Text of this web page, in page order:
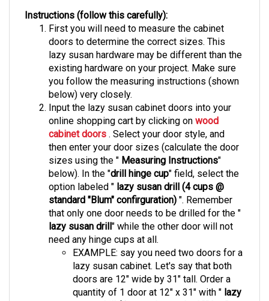
First you will need to measure the cabinet
doors to determine the correct sizes. This
lazy susan hardware may be different than the
existing hardware on your project. Make sure
you follow the measuring instructions (shown
below) very closely.
Input the lazy susan cabinet doors into your
online shopping cart by clicking on wood
cabinet doors. Select your door style, and
then enter your door sizes (calculate the door
sizes using the "Measuring Instructions "
below). In the "drill hinge cup " field, select the
option labeled "lazy susan drill (4 cups @
standard "Blum" confirguration)". Remember
that only one door needs to be drilled for the "
lazy susan drill"while the other door will not
need any hinge cups at all.
EXAMPLE: say you need two doors for a
lazy susan cabinet. Let's say that both
doors are 12" wide by 31" tall. Order a
quantity of 1 door at 12" x 31" with " lazy
susan drill (4 cups @ standard "Blum"